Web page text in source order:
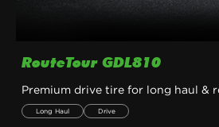
RouteTour GDL810
Long Haul Drive